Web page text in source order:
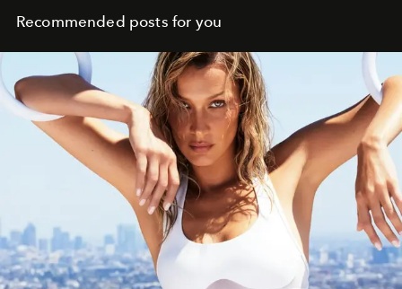
Recommended posts for you